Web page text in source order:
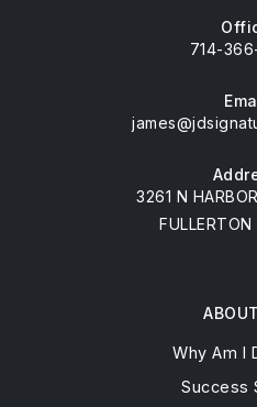
714-
3261 N
Why Am I
Success